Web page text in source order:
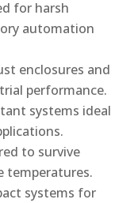
for harsh
automation
enclosures and
performance.
systems ideal
to survive
temperatures.
systems for